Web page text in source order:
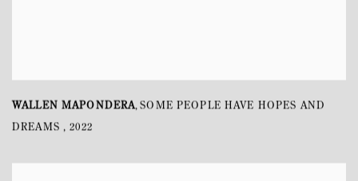
WALLEN MAPONDERA,SOME PEOPLE HAVE HOPES AND
DREAMS ,2022